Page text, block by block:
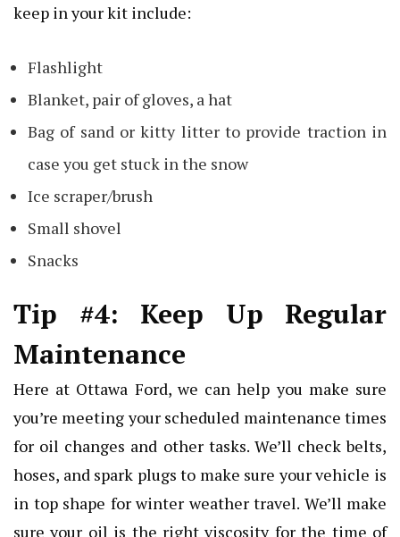
keep in your kit include:
Flashlight
Blanket, pair of gloves, a hat
Bag of sand or kitty litter to provide traction in
case you get stuck in the snow
Ice scraper/brush
Small shovel
Snacks
Tip #4: Keep Up Regular
Maintenance
Here at Ottawa Ford, we can help you make sure
you’re meeting your scheduled maintenance times
for oil changes and other tasks. We’ll check belts,
hoses, and spark plugs to make sure your vehicle is
in top shape for winter weather travel. We’ll make
sure your oil is the right viscosity for the time of